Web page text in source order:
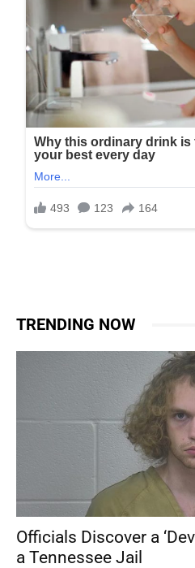
TRENDING NOW
Officials Discover a
a Tennessee Jail